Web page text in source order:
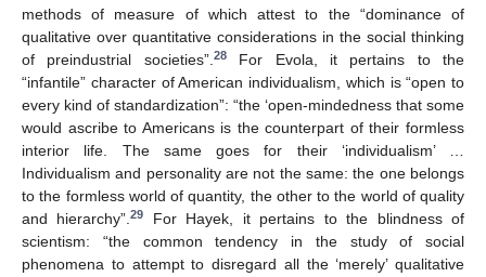
methods of measure of which attest to the “dominance of
qualitative over quantitative considerations in the social thinking
of preindustrial societies”. 28For Evola, it pertains to the
“infantile” character of American individualism, which is “open to
every kind of standardization”: “the ‘open-mindedness that some
would ascribe to Americans is the counterpart of their formless
interior life. The same goes for their ‘individualism’ …
Individualism and personality are not the same: the one belongs
to the formless world of quantity, the other to the world of quality
and hierarchy”.29
For Hayek, it pertains to the blindness of
scientism: “the common tendency in the study of social
phenomena to attempt to disregard all the ‘merely’ qualitative